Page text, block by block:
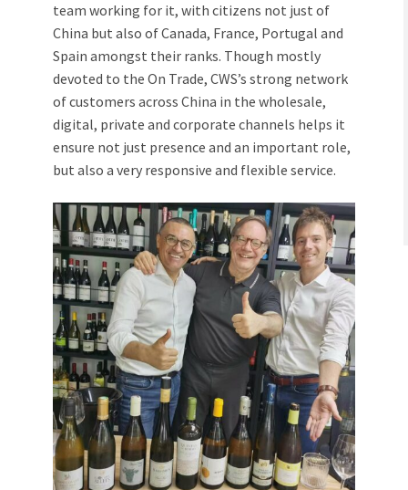
team working for it, with citizens not just of
China but also of Canada, France, Portugal and
Spain amongst their ranks. Though mostly
devoted to the On Trade, CWS’s strong network
of customers across China in the wholesale,
digital, private and corporate channels helps it
ensure not just presence and an important role,
but also a very responsive and flexible service.